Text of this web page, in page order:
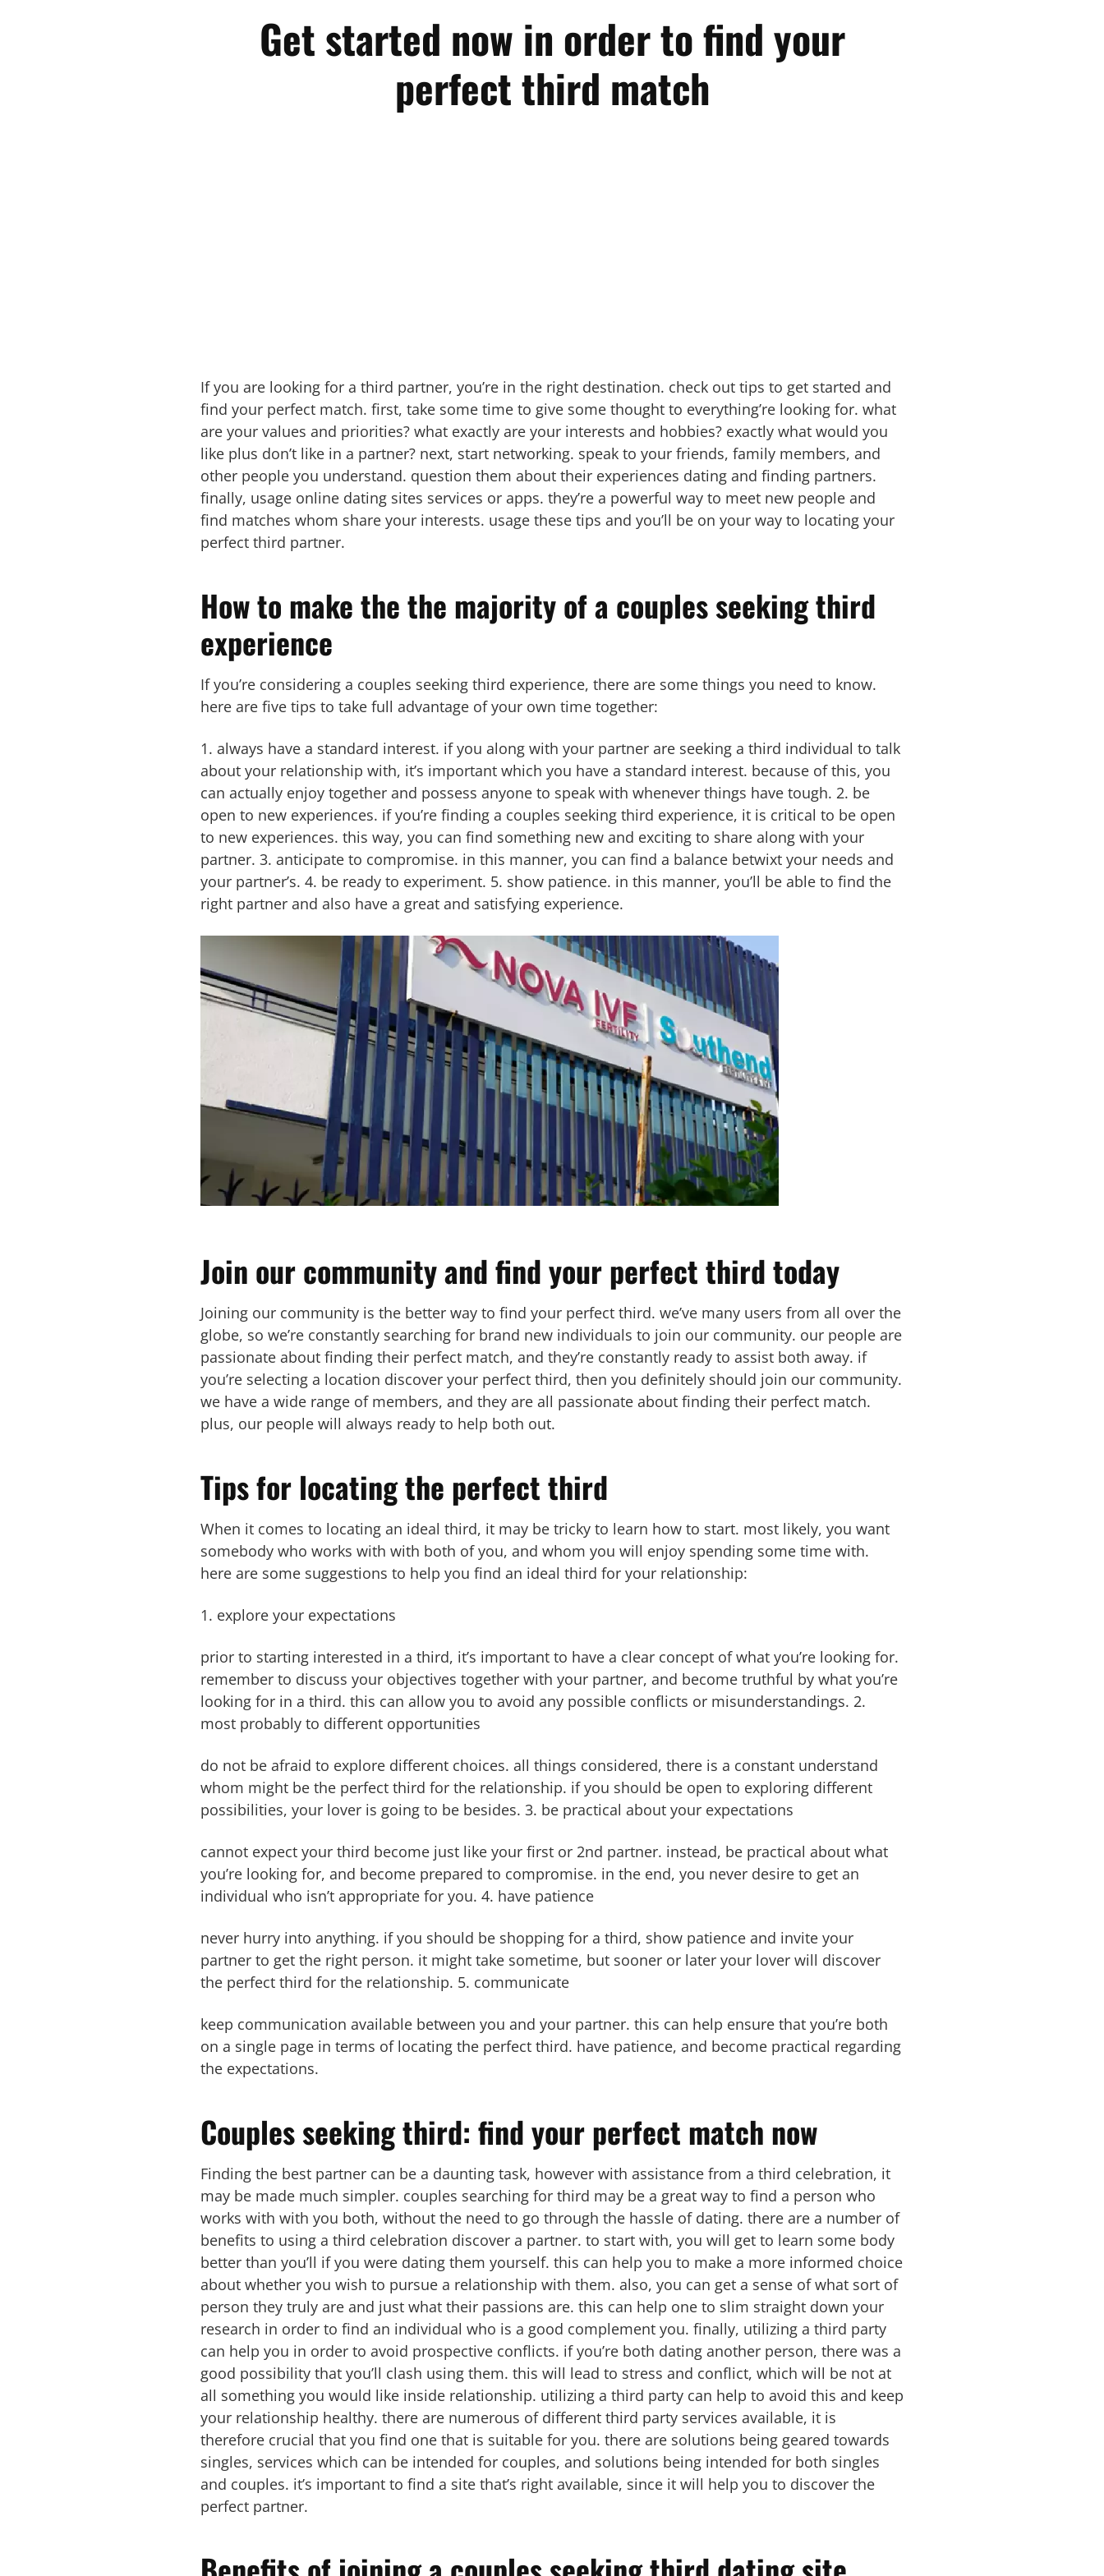
Get started now in order to find your
perfect third match
If you are looking for a third partner, you’re in the right destination. check out tips to get started and
find your perfect match. first, take some time to give some thought to everything’re looking for. what
are your values and priorities? what exactly are your interests and hobbies? exactly what would you
like plus don’t like in a partner? next, start networking. speak to your friends, family members, and
other people you understand. question them about their experiences dating and finding partners.
finally, usage online dating sites services or apps. they’re a powerful way to meet new people and
find matches whom share your interests. usage these tips and you’ll be on your way to locating your
perfect third partner.
How to make the the majority of a couples seeking third
experience
If you’re considering a couples seeking third experience, there are some things you need to know.
here are five tips to take full advantage of your own time together:
1. always have a standard interest. if you along with your partner are seeking a third individual to talk
about your relationship with, it’s important which you have a standard interest. because of this, you
can actually enjoy together and possess anyone to speak with whenever things have tough. 2. be
open to new experiences. if you’re finding a couples seeking third experience, it is critical to be open
to new experiences. this way, you can find something new and exciting to share along with your
partner. 3. anticipate to compromise. in this manner, you can find a balance betwixt your needs and
your partner’s. 4. be ready to experiment. 5. show patience. in this manner, you’ll be able to find the
right partner and also have a great and satisfying experience.
Join our community and find your perfect third today
Joining our community is the better way to find your perfect third. we’ve many users from all over the
globe, so we’re constantly searching for brand new individuals to join our community. our people are
passionate about finding their perfect match, and they’re constantly ready to assist both away. if
you’re selecting a location discover your perfect third, then you definitely should join our community.
we have a wide range of members, and they are all passionate about finding their perfect match.
plus, our people will always ready to help both out.
Tips for locating the perfect third
When it comes to locating an ideal third, it may be tricky to learn how to start. most likely, you want
somebody who works with with both of you, and whom you will enjoy spending some time with.
here are some suggestions to help you find an ideal third for your relationship:
1. explore your expectations
prior to starting interested in a third, it’s important to have a clear concept of what you’re looking for.
remember to discuss your objectives together with your partner, and become truthful by what you’re
looking for in a third. this can allow you to avoid any possible conflicts or misunderstandings. 2.
most probably to different opportunities
do not be afraid to explore different choices. all things considered, there is a constant understand
whom might be the perfect third for the relationship. if you should be open to exploring different
possibilities, your lover is going to be besides. 3. be practical about your expectations
cannot expect your third become just like your first or 2nd partner. instead, be practical about what
you’re looking for, and become prepared to compromise. in the end, you never desire to get an
individual who isn’t appropriate for you. 4. have patience
never hurry into anything. if you should be shopping for a third, show patience and invite your
partner to get the right person. it might take sometime, but sooner or later your lover will discover
the perfect third for the relationship. 5. communicate
keep communication available between you and your partner. this can help ensure that you’re both
on a single page in terms of locating the perfect third. have patience, and become practical regarding
the expectations.
Couples seeking third: find your perfect match now
Finding the best partner can be a daunting task, however with assistance from a third celebration, it
may be made much simpler. couples searching for third may be a great way to find a person who
works with with you both, without the need to go through the hassle of dating. there are a number of
benefits to using a third celebration discover a partner. to start with, you will get to learn some body
better than you’ll if you were dating them yourself. this can help you to make a more informed choice
about whether you wish to pursue a relationship with them. also, you can get a sense of what sort of
person they truly are and just what their passions are. this can help one to slim straight down your
research in order to find an individual who is a good complement you. finally, utilizing a third party
can help you in order to avoid prospective conflicts. if you’re both dating another person, there was a
good possibility that you’ll clash using them. this will lead to stress and conflict, which will be not at
all something you would like inside relationship. utilizing a third party can help to avoid this and keep
your relationship healthy. there are numerous of different third party services available, it is
therefore crucial that you find one that is suitable for you. there are solutions being geared towards
singles, services which can be intended for couples, and solutions being intended for both singles
and couples. it’s important to find a site that’s right available, since it will help you to discover the
perfect partner.